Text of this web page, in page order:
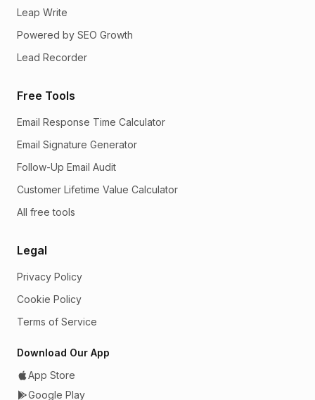
Leap Write
Powered by SEO Growth
Lead Recorder
Free Tools
Email Response Time Calculator
Email Signature Generator
Follow-Up Email Audit
Customer Lifetime Value Calculator
All free tools
Legal
Privacy Policy
Cookie Policy
Terms of Service
Download Our App
App Store
Google Play